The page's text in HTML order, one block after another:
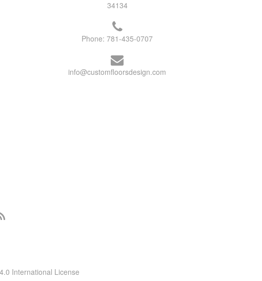
34134
Phone:781-435-0707
info@customfloorsdesign.com
International License